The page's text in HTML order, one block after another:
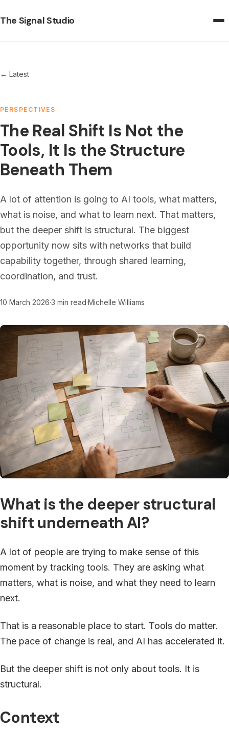
The Signal Studio
← Latest
PERSPECTIVES
The Real Shift Is Not the
Tools, It Is the Structure
Beneath Them
A lot of attention is going to AI tools, what matters,
what is noise, and what to learn next. That matters,
but the deeper shift is structural. The biggest
opportunity now sits with networks that build
capability together, through shared learning,
coordination, and trust.
10 March 2026·3 min read·Michelle Williams
What is the deeper structural
shift underneath AI?
A lot of people are trying to make sense of this
moment by tracking tools. They are asking what
matters, what is noise, and what they need to learn
next.
That is a reasonable place to start. Tools do matter.
The pace of change is real, and AI has accelerated it.
But the deeper shift is not only about tools. It is
structural.
Context